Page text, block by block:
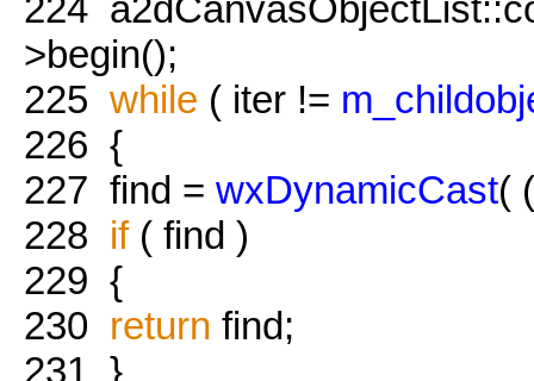
>begin();
225 while ( iter !=
226 {
227 find = wxDynamicCast(
228 if( find )
229 {
230 return find;
231 }